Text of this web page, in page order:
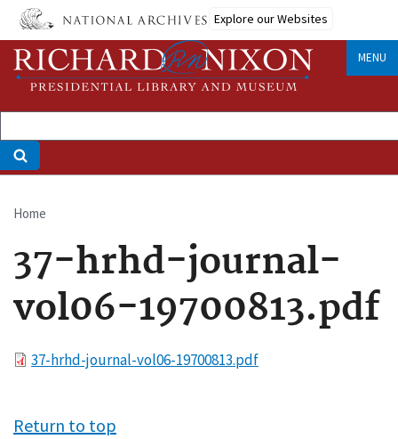
Skip
main
content
Explore our Websites
MENU
Breadcrumb
Home
37-hrhd-journal-
vol06-19700813.pdf
File37-hrhd-journal-vol06-19700813.pdf
Return to top